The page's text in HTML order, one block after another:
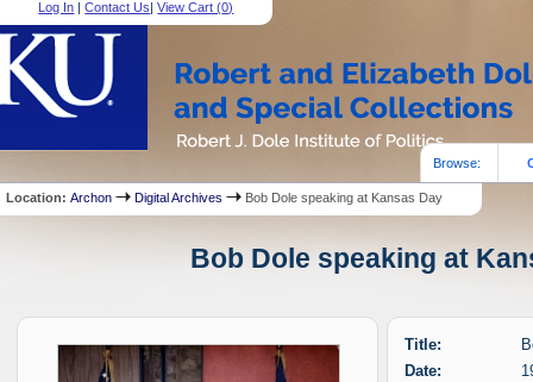
Log In |Contact Us|View Cart (0)
Browse:
Location:Archon Digital Archives Bob Dole speaking at Kansas Day
Bob Dole speaking at
Title:
Date: